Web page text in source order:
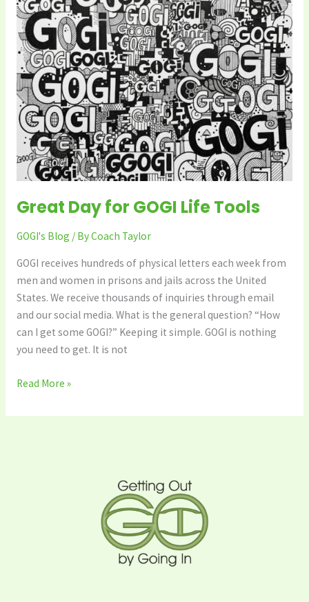
Great Day for GOGI Life Tools
GOGI's Blog / ByCoach Taylor
GOGI receives hundreds of physical letters each week from
men and women in prisons and jails across the United
States. We receive thousands of inquiries through email
and our social media. What is the general question? “How
can I get some GOGI?” Keeping it simple. GOGI is nothing
you need to get. It is not
Life
Tools
Read More »